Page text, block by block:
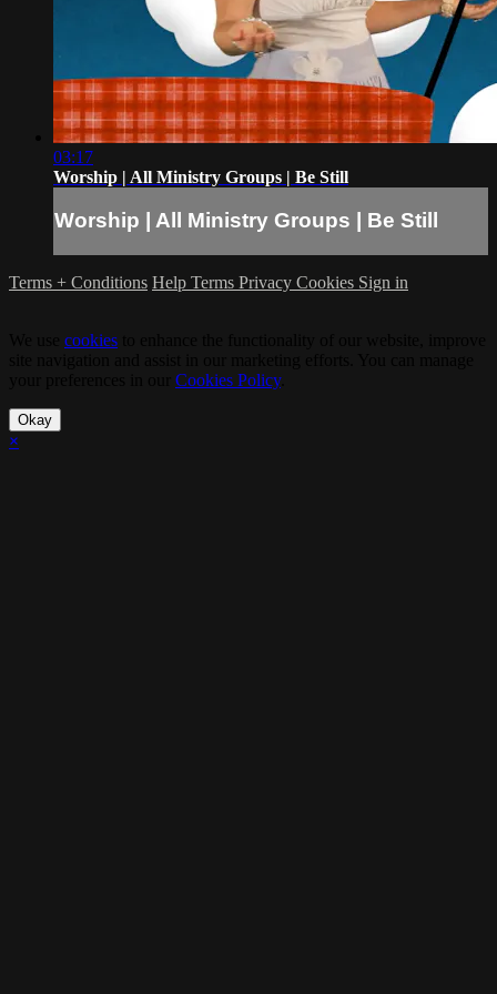
03:17
Worship | All Ministry Groups | Be Still
Worship | All Ministry Groups | Be Still
Terms + Conditions Help Terms Privacy Cookies Sign in
cookies
Cookies Policy.
Okay
×